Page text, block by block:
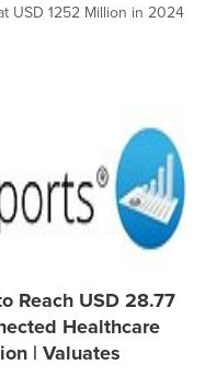
USD 1252 Million in 2024
Reach USD 28.77
Healthcare
| Valuates